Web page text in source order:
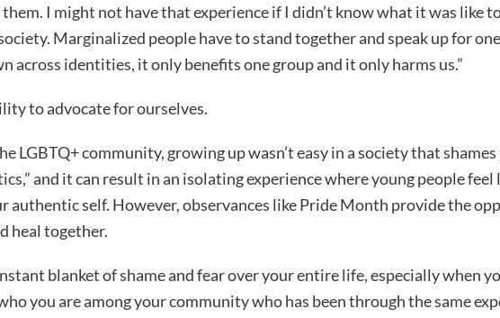
I might not have that experience if I didn’t know what it was like
Marginalized people have to stand together and speak up for
across identities, it only benefits one group and it only harms us.”
to advocate for ourselves.
LGBTQ+ community, growing up wasn’t easy in a society that
and it can result in an isolating experience where young people feel
authentic self. However, observances like Pride Month provide the
heal together.
blanket of shame and fear over your entire life, especially when
you are among your community who has been through the same